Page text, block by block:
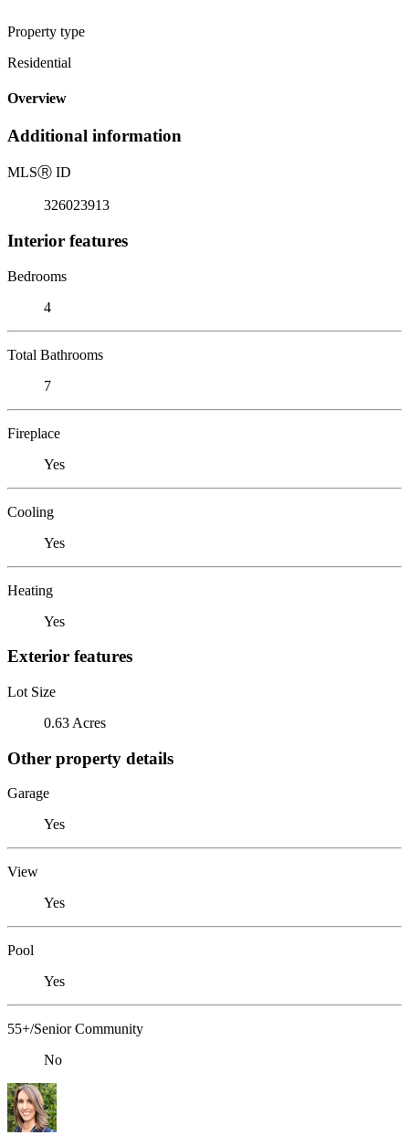
Property type
Residential
Overview
Additional information
MLSⓇ ID
326023913
Interior features
Bedrooms
4
Total Bathrooms
7
Fireplace
Yes
Cooling
Yes
Heating
Yes
Exterior features
Lot Size
0.63 Acres
Other property details
Garage
Yes
View
Yes
Pool
Yes
55+/Senior Community
No